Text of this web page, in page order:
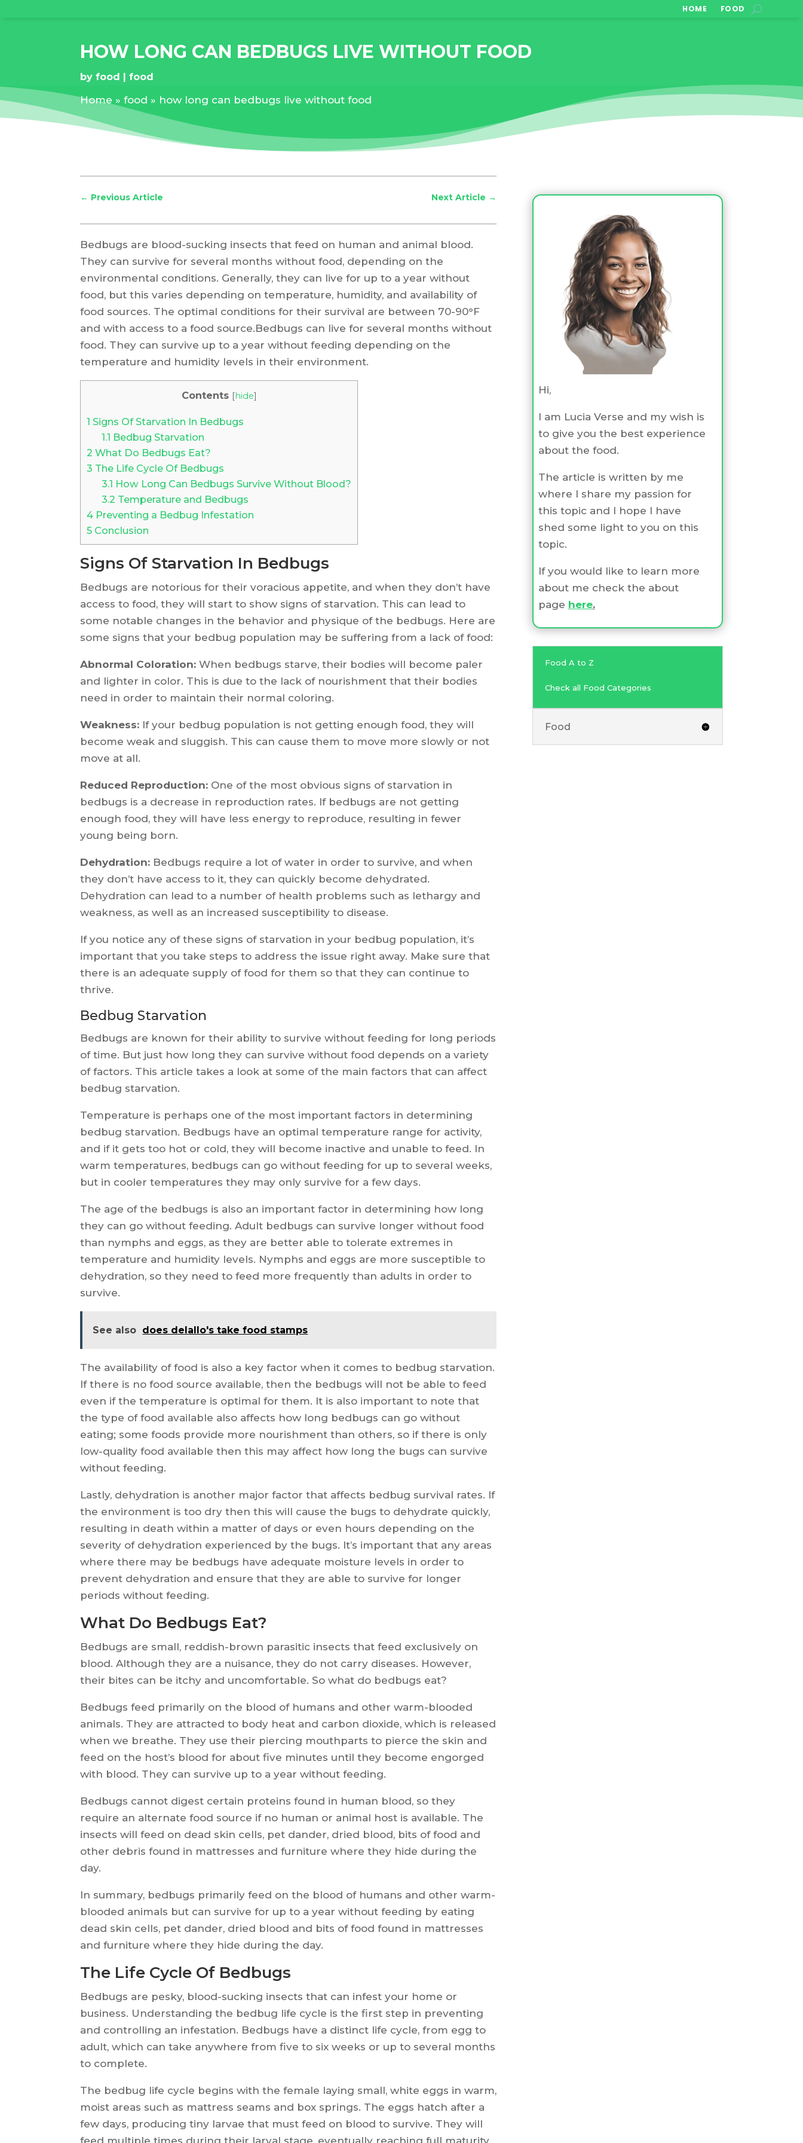
HOME FOOD
HOW LONG CAN BEDBUGS LIVE WITHOUT FOOD
byfood food
Home »food » how long can bedbugs live without food
← Previous Article Next Article →
Bedbugs are blood-sucking insects that feed on human and animal blood.
They can survive for several months without food, depending on the
environmental conditions. Generally, they can live for up to a year without
food, but this varies depending on temperature, humidity, and availability of
food sources. The optimal conditions for their survival are between 70-90°F
and with access to a food source.Bedbugs can live for several months without
food. They can survive up to a year without feeding depending on the
temperature and humidity levels in their environment.
Contents [hide]
1 Signs Of Starvation In Bedbugs
1.1 Bedbug Starvation
2 What Do Bedbugs Eat?
3 The Life Cycle Of Bedbugs
3.1 How Long Can Bedbugs Survive Without Blood?
3.2 Temperature and Bedbugs
4 Preventing a Bedbug Infestation
5 Conclusion
Signs Of Starvation In Bedbugs
Bedbugs are notorious for their voracious appetite, and when they don’t have
access to food, they will start to show signs of starvation. This can lead to
some notable changes in the behavior and physique of the bedbugs. Here are
some signs that your bedbug population may be suffering from a lack of food:
Abnormal Coloration: When bedbugs starve, their bodies will become paler
and lighter in color. This is due to the lack of nourishment that their bodies
need in order to maintain their normal coloring.
Weakness: If your bedbug population is not getting enough food, they will
become weak and sluggish. This can cause them to move more slowly or not
move at all.
Reduced Reproduction: One of the most obvious signs of starvation in
bedbugs is a decrease in reproduction rates. If bedbugs are not getting
enough food, they will have less energy to reproduce, resulting in fewer
young being born.
Dehydration: Bedbugs require a lot of water in order to survive, and when
they don’t have access to it, they can quickly become dehydrated.
Dehydration can lead to a number of health problems such as lethargy and
weakness, as well as an increased susceptibility to disease.
If you notice any of these signs of starvation in your bedbug population, it’s
important that you take steps to address the issue right away. Make sure that
there is an adequate supply of food for them so that they can continue to
thrive.
Bedbug Starvation
Bedbugs are known for their ability to survive without feeding for long periods
of time. But just how long they can survive without food depends on a variety
of factors. This article takes a look at some of the main factors that can affect
bedbug starvation.
Temperature is perhaps one of the most important factors in determining
bedbug starvation. Bedbugs have an optimal temperature range for activity,
and if it gets too hot or cold, they will become inactive and unable to feed. In
warm temperatures, bedbugs can go without feeding for up to several weeks,
but in cooler temperatures they may only survive for a few days.
The age of the bedbugs is also an important factor in determining how long
they can go without feeding. Adult bedbugs can survive longer without food
than nymphs and eggs, as they are better able to tolerate extremes in
temperature and humidity levels. Nymphs and eggs are more susceptible to
dehydration, so they need to feed more frequently than adults in order to
survive.
See also does delallo's take food stamps
The availability of food is also a key factor when it comes to bedbug starvation.
If there is no food source available, then the bedbugs will not be able to feed
even if the temperature is optimal for them. It is also important to note that
the type of food available also affects how long bedbugs can go without
eating; some foods provide more nourishment than others, so if there is only
low-quality food available then this may affect how long the bugs can survive
without feeding.
Lastly, dehydration is another major factor that affects bedbug survival rates. If
the environment is too dry then this will cause the bugs to dehydrate quickly,
resulting in death within a matter of days or even hours depending on the
severity of dehydration experienced by the bugs. It’s important that any areas
where there may be bedbugs have adequate moisture levels in order to
prevent dehydration and ensure that they are able to survive for longer
periods without feeding.
What Do Bedbugs Eat?
Bedbugs are small, reddish-brown parasitic insects that feed exclusively on
blood. Although they are a nuisance, they do not carry diseases. However,
their bites can be itchy and uncomfortable. So what do bedbugs eat?
Bedbugs feed primarily on the blood of humans and other warm-blooded
animals. They are attracted to body heat and carbon dioxide, which is released
when we breathe. They use their piercing mouthparts to pierce the skin and
feed on the host’s blood for about five minutes until they become engorged
with blood. They can survive up to a year without feeding.
Bedbugs cannot digest certain proteins found in human blood, so they
require an alternate food source if no human or animal host is available. The
insects will feed on dead skin cells, pet dander, dried blood, bits of food and
other debris found in mattresses and furniture where they hide during the
day.
In summary, bedbugs primarily feed on the blood of humans and other warm-
blooded animals but can survive for up to a year without feeding by eating
dead skin cells, pet dander, dried blood and bits of food found in mattresses
and furniture where they hide during the day.
The Life Cycle Of Bedbugs
Bedbugs are pesky, blood-sucking insects that can infest your home or
business. Understanding the bedbug life cycle is the first step in preventing
and controlling an infestation. Bedbugs have a distinct life cycle, from egg to
adult, which can take anywhere from five to six weeks or up to several months
to complete.
The bedbug life cycle begins with the female laying small, white eggs in warm,
moist areas such as mattress seams and box springs. The eggs hatch after a
few days, producing tiny larvae that must feed on blood to survive. They will
feed multiple times during their larval stage, eventually reaching full maturity
Hi,
I am Lucia Verse and my wish is
to give you the best experience
about the food.
The article is written by me
where I share my passion for
this topic and I hope I have
shed some light to you on this
topic.
If you would like to learn more
about me check the about
page here.
Food A to Z
Check all Food Categories
Food